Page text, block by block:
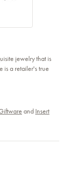
jewelry that is
is a retailer's true
and Insert